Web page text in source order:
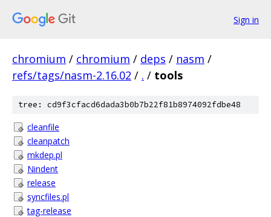
Sign in
chromium / chromium / deps / nasm /
refs/tags/nasm-2.16.02 / . / tools
tree: cd9f3cfacd6dada3b0b7b22f81b8974092fdbe48
cleanfile
cleanpatch
mkdep.pl
Nindent
release
syncfiles.pl
tag-release